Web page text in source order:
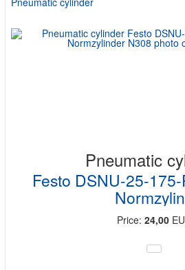
Pneumatic
Festo DSNU-25-
Price: 24,00